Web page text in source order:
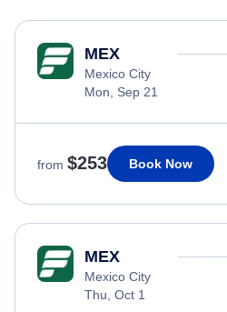
MEX
Mexico City
Mon, Sep 21
from $253 Book Now
MEX
Mexico City
Thu, Oct 1